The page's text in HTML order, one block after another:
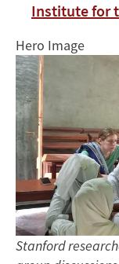
Institute for
Hero Image
Stanford